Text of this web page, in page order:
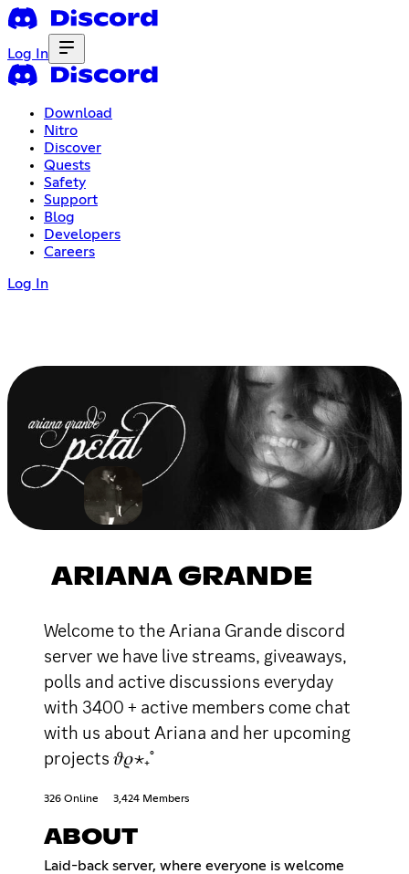
Log In
Download
Nitro
Discover
Quests
Safety
Support
Blog
Developers
Careers
Log In
ARIANA GRANDE
Welcome to the Ariana Grande discord
server we have live streams, giveaways,
polls and active discussions everyday
with 3400 + active members come chat
with us about Ariana and her upcoming
projects 𝜗𝜚⋆₊˚
326 Online 3,424 Members
ABOUT
Laid-back server, where everyone is welcome